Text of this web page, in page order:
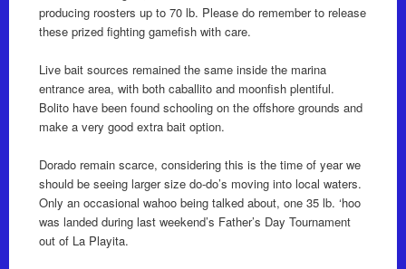
producing roosters up to 70 lb. Please do remember to release
these prized fighting gamefish with care.
Live bait sources remained the same inside the marina
entrance area, with both caballito and moonfish plentiful.
Bolito have been found schooling on the offshore grounds and
make a very good extra bait option.
Dorado remain scarce, considering this is the time of year we
should be seeing larger size do-do’s moving into local waters.
Only an occasional wahoo being talked about, one 35 lb. ‘hoo
was landed during last weekend’s Father’s Day Tournament
out of La Playita.